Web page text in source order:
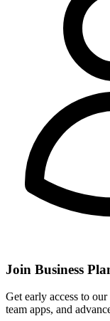
Join Business
Get early access to
team apps, and